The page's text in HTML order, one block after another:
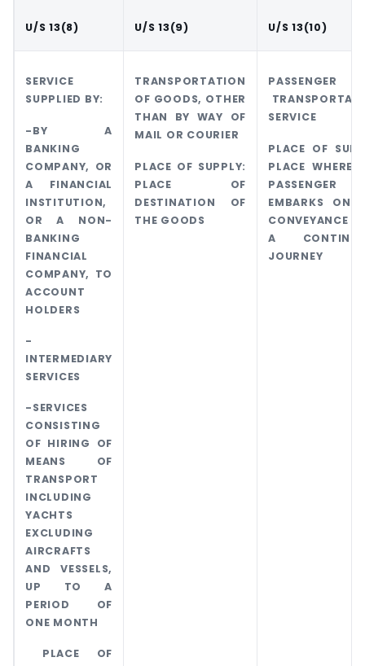
U/S 13(8) U/S 13(9) U/S 13(10)
SERVICE
SUPPLIED BY:
-BY A
BANKING
COMPANY, OR
A FINANCIAL
INSTITUTION,
OR A NON-
BANKING
FINANCIAL
COMPANY, TO
ACCOUNT
HOLDERS
-
INTERMEDIARY
SERVICES
-SERVICES
CONSISTING
OF HIRING OF
MEANS OF
TRANSPORT
INCLUDING
YACHTS
EXCLUDING
AIRCRAFTS
AND VESSELS,
UP TO A
PERIOD OF
ONE MONTH
PLACE OF
TRANSPORTATION
OF GOODS, OTHER
THAN BY WAY OF
MAIL OR COURIER
PLACE OF SUPPLY:
PLACE OF
DESTINATION OF
THE GOODS
PASSENGER
SERVICE
PLACE OF
PLACE WHERE
PASSENGER
EMBARKS ON
CONVEYANCE
A
JOURNEY